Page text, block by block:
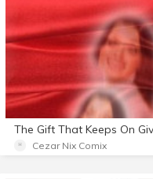
Cezar Nix Comix